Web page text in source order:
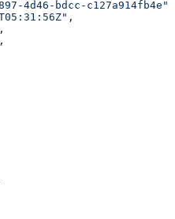
4d46-bdcc-c127a914fb4e"
,
,
,